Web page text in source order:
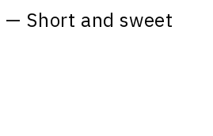
Short and sweet